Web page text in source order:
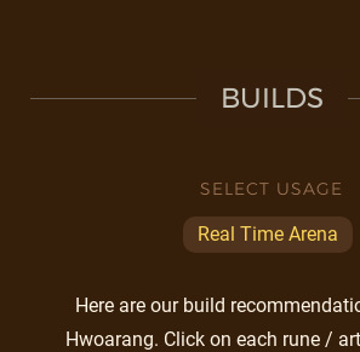
BUILDS
SELECT USAGE
Real Time Arena
Here are our build
Hwoarang. Click on each rune /